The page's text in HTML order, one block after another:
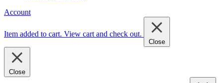
Account
Item added to cart. View cart and check out.
Close
Close